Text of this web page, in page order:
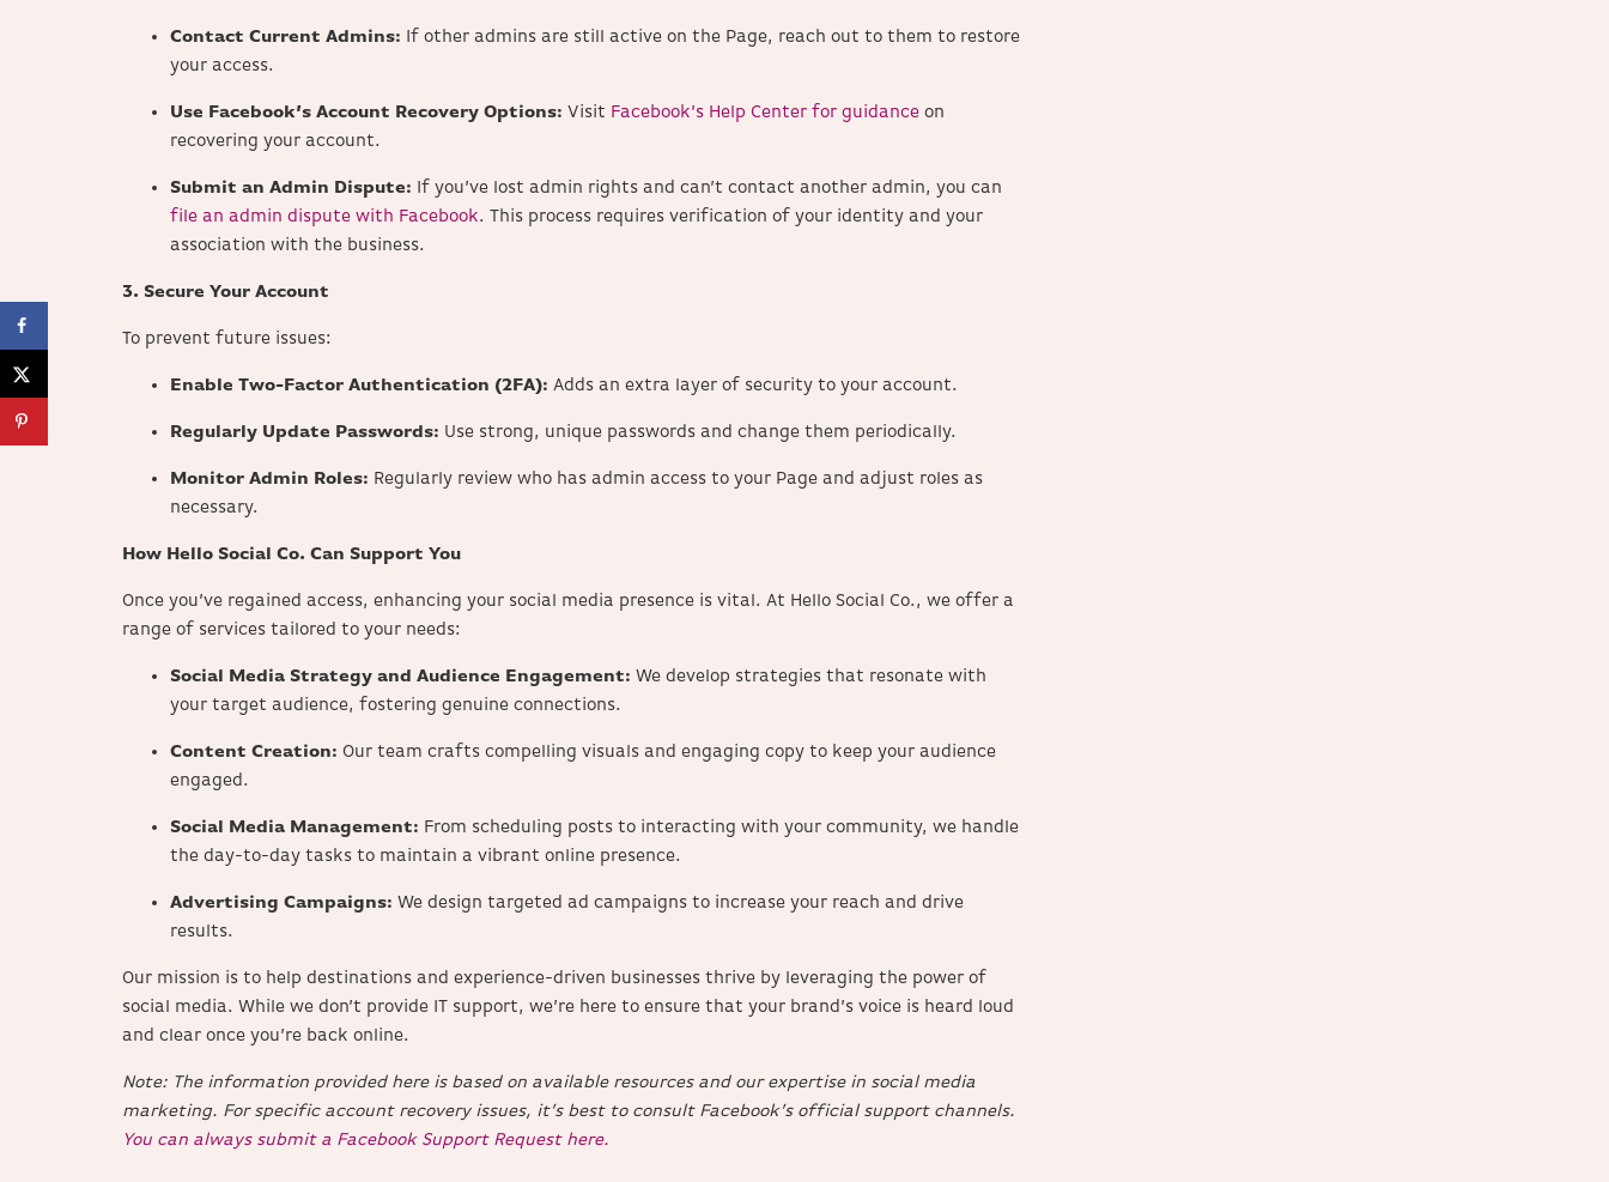
Contact Current Admins: If other admins are still active on the Page, reach out to them to restore
your access.
Use Facebook’s Account Recovery Options: Visit Facebook’s Help Center for guidance on
recovering your account.
Submit an Admin Dispute: If you’ve lost admin rights and can’t contact another admin, you can
file an admin dispute with Facebook. This process requires verification of your identity and your
association with the business.
3. Secure Your Account
To prevent future issues:
Enable Two-Factor Authentication (2FA): Adds an extra layer of security to your account.
Regularly Update Passwords: Use strong, unique passwords and change them periodically.
Monitor Admin Roles: Regularly review who has admin access to your Page and adjust roles as
necessary.
How Hello Social Co. Can Support You
Once you’ve regained access, enhancing your social media presence is vital. At Hello Social Co., we offer a
range of services tailored to your needs:
Social Media Strategy and Audience Engagement: We develop strategies that resonate with
your target audience, fostering genuine connections.
Content Creation: Our team crafts compelling visuals and engaging copy to keep your audience
engaged.
Social Media Management: From scheduling posts to interacting with your community, we handle
the day-to-day tasks to maintain a vibrant online presence.
Advertising Campaigns: We design targeted ad campaigns to increase your reach and drive
results.
Our mission is to help destinations and experience-driven businesses thrive by leveraging the power of
social media. While we don’t provide IT support, we’re here to ensure that your brand’s voice is heard loud
and clear once you’re back online.
Note: The information provided here is based on available resources and our expertise in social media
marketing. For specific account recovery issues, it’s best to consult Facebook’s official support channels.
You can always submit a Facebook Support Request here.